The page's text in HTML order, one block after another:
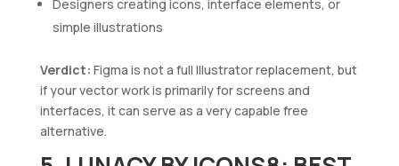
Designers creating icons, interface elements, or
simple illustrations
Verdict: Figma is not a full Illustrator replacement, but
if your vector work is primarily for screens and
interfaces, it can serve as a very capable free
alternative.